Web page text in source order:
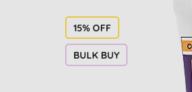
15% OFF
BULK BUY